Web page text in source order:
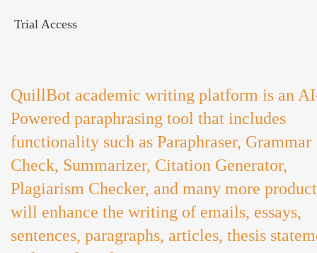
Trial Access
QuillBot academic writing platform is an
Powered paraphrasing tool that includes
functionality such as Paraphraser, Grammar
Check, Summarizer, Citation Generator,
Plagiarism Checker, and many more
will enhance the writing of emails, essays,
sentences, paragraphs, articles, thesis